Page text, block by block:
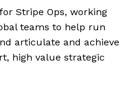
Stripe Ops, working
teams to help run
articulate and achieve
high value strategic